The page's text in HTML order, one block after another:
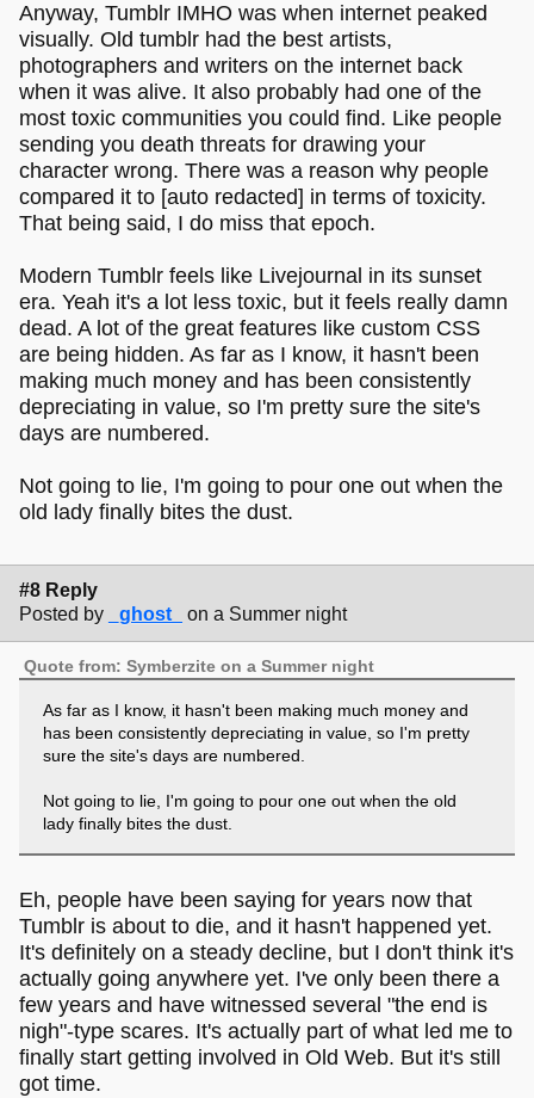
Anyway, Tumblr IMHO was when internet peaked
visually. Old tumblr had the best artists,
photographers and writers on the internet back
when it was alive. It also probably had one of the
most toxic communities you could find. Like people
sending you death threats for drawing your
character wrong. There was a reason why people
compared it to [auto redacted] in terms of toxicity.
That being said, I do miss that epoch.
Modern Tumblr feels like Livejournal in its sunset
era. Yeah it's a lot less toxic, but it feels really damn
dead. A lot of the great features like custom CSS
are being hidden. As far as I know, it hasn't been
making much money and has been consistently
depreciating in value, so I'm pretty sure the site's
days are numbered.
Not going to lie, I'm going to pour one out when the
old lady finally bites the dust.
#8 Reply
Posted by
_ghost_ on a Summer night
Quote from: Symberzite on a Summer night
As far as I know, it hasn't been making much money and
has been consistently depreciating in value, so I'm pretty
sure the site's days are numbered.
Not going to lie, I'm going to pour one out when the old
lady finally bites the dust.
Eh, people have been saying for years now that
Tumblr is about to die, and it hasn't happened yet.
It's definitely on a steady decline, but I don't think it's
actually going anywhere yet. I've only been there a
few years and have witnessed several "the end is
nigh"-type scares. It's actually part of what led me to
finally start getting involved in Old Web. But it's still
got time.